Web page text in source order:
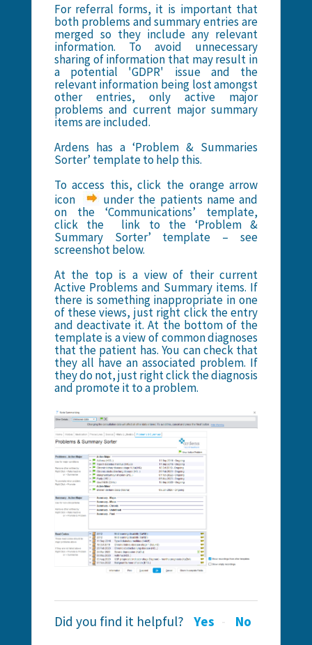
For referral forms, it is important that
both problems and summary entries are
merged so they include any relevant
information. To avoid unnecessary
sharing of information that may result in
a potential 'GDPR' issue and the
relevant information being lost amongst
other entries, only active major
problems and current major summary
items are included.
Ardens has a ‘Problem & Summaries
Sorter’ template to help this.
To access this, click the orange arrow
icon
under the patients name and
on the ‘Communications’ template,
click the link to the ‘Problem &
Summary Sorter’ template – see
screenshot below.
At the top is a view of their current
Active Problems and Summary items. If
there is something inappropriate in one
of these views, just right click the entry
and deactivate it. At the bottom of the
template is a view of common diagnoses
that the patient has. You can check that
they all have an associated problem. If
they do not, just right click the diagnosis
and promote it to a problem.
Did you find it helpful? Yes No